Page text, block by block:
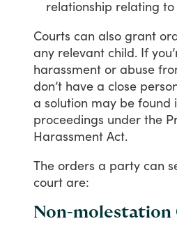
relationship relating
Courts can also grant
any relevant child. If
harassment or abuse
don’t have a close
a solution may be found
proceedings under the
Harassment Act.
The orders a party can
court are:
Non-molestation